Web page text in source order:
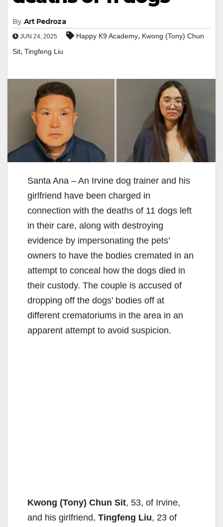
By Art Pedroza
JUN 24, 2025 Happy K9 Academy, Kwong (Tony) Chun
Sit, Tingfeng Liu
Santa Ana – An Irvine dog trainer and his
girlfriend have been charged in
connection with the deaths of 11 dogs left
in their care, along with destroying
evidence by impersonating the pets’
owners to have the bodies cremated in an
attempt to conceal how the dogs died in
their custody. The couple is accused of
dropping off the dogs’ bodies off at
different crematoriums in the area in an
apparent attempt to avoid suspicion.
Kwong (Tony) Chun Sit, 53, of Irvine,
and his girlfriend, Tingfeng Liu, 23 of